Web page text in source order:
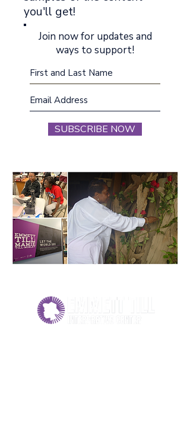
you'll get!
Join now for updates and
ways to support!
SUBSCRIBE NOW